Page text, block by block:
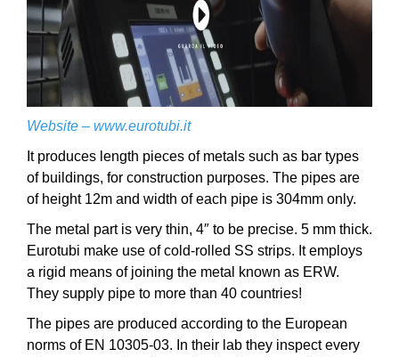
Website – www.eurotubi.it
It produces length pieces of metals such as bar types
of buildings, for construction purposes. The pipes are
of height 12m and width of each pipe is 304mm only.
The metal part is very thin, 4″ to be precise. 5 mm thick.
Eurotubi make use of cold-rolled SS strips. It employs
a rigid means of joining the metal known as ERW.
They supply pipe to more than 40 countries!
The pipes are produced according to the European
norms of EN 10305-03. In their lab they inspect every